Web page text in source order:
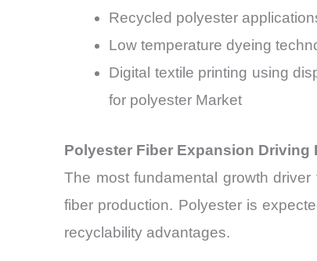
Recycled polyester
Low temperature dyeing
Digital textile printing using
for polyester Market
Polyester Fiber Expansion
The most fundamental growth
fiber production. Polyester is
recyclability advantages.